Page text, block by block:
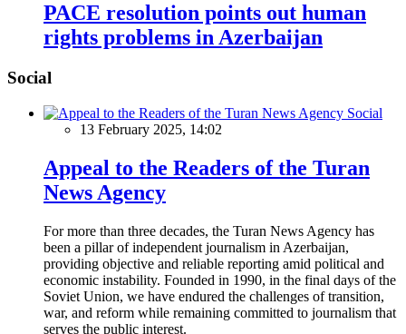
PACE resolution points out human
rights problems in Azerbaijan
Social
Social
13 February 2025, 14:02
Appeal to the Readers of the Turan
News Agency
For more than three decades, the Turan News Agency has
been a pillar of independent journalism in Azerbaijan,
providing objective and reliable reporting amid political and
economic instability. Founded in 1990, in the final days of the
Soviet Union, we have endured the challenges of transition,
war, and reform while remaining committed to journalism that
serves the public interest.